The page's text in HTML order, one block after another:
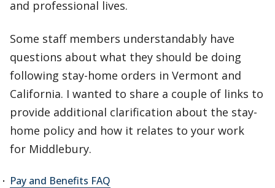
and professional lives.
Some staff members understandably have
questions about what they should be doing
following stay-home orders in Vermont and
California. I wanted to share a couple of links to
provide additional clarification about the stay-
home policy and how it relates to your work
for Middlebury.
Pay and Benefits FAQ